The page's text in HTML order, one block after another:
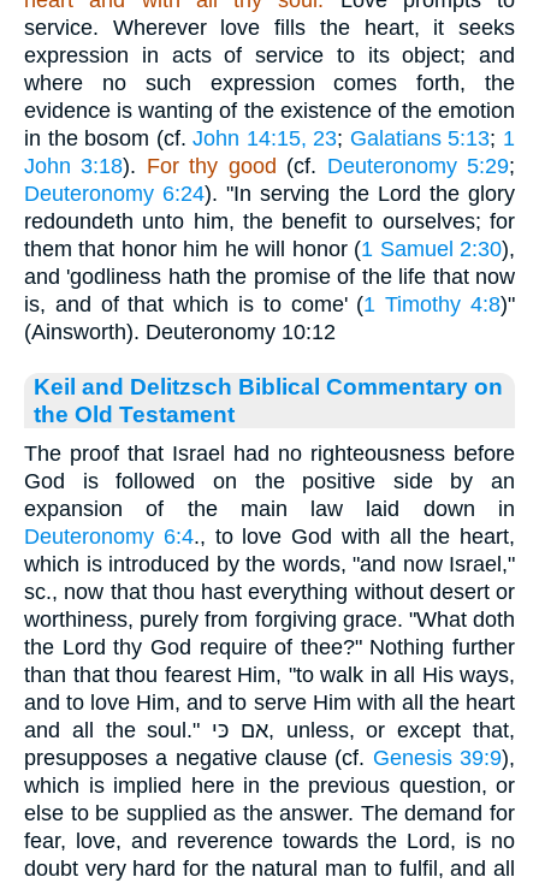
service. Wherever love fills the heart, it seeks
expression in acts of service to its object; and
where no such expression comes forth, the
evidence is wanting of the existence of the emotion
in the bosom (cf.John 14:15, 23; Galatians 5:13; 1
John 3:18). For thy good (cf. Deuteronomy 5:29;
Deuteronomy 6:24). "In serving the Lord the glory
redoundeth unto him, the benefit to ourselves; for
them that honor him he will honor (1 Samuel 2:30),
and 'godliness hath the promise of the life that now
is, and of that which is to come' (1 Timothy 4:8)"
(Ainsworth). Deuteronomy 10:12
Keil and Delitzsch Biblical Commentary on
the Old Testament
The proof that Israel had no righteousness before
God is followed on the positive side by an
expansion of the main law laid down in
Deuteronomy 6:4., to love God with all the heart,
which is introduced by the words, "and now Israel,"
sc., now that thou hast everything without desert or
worthiness, purely from forgiving grace. "What doth
the Lord thy God require of thee?" Nothing further
than that thou fearest Him, "to walk in all His ways,
and to love Him, and to serve Him with all the heart
and all the soul." אם כּי, unless, or except that,
presupposes a negative clause (cf. Genesis 39:9),
which is implied here in the previous question, or
else to be supplied as the answer. The demand for
fear, love, and reverence towards the Lord, is no
doubt very hard for the natural man to fulfil, and all